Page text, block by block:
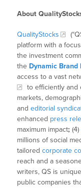
About
QualityStocks
platform with a
the investment
the Dynamic
access to a vast
to efficiently and
markets,
andeditorial
enhanced press
maximum impact; (4)
millions of social
tailoredcorporate
reach and a
writers, QS is
public companies